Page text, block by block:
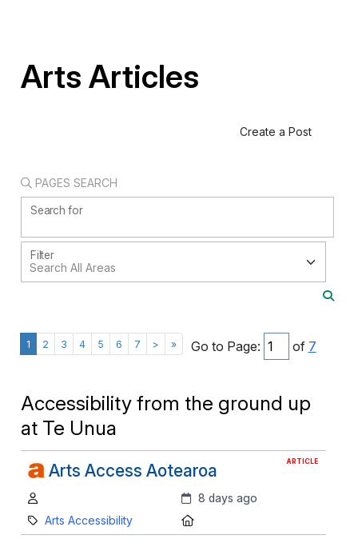
Arts Articles
Create a Post
PAGES SEARCH
Search for
Filter
1 2 3 4 5 6 7 > » Go to Page: of 7
Accessibility from the ground up
at Te Unua
ARTICLE
Arts Access Aotearoa
Created:
8 days ago
Category:
Arts Accessibility